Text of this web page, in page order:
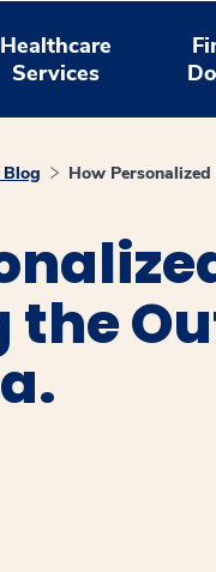
Healthcare
Services
How
the